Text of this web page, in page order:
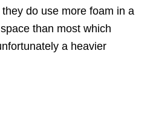
do use more foam in a
than most which
a heavier